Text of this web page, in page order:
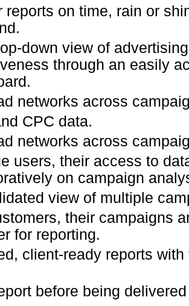
reports on time, rain or
down view of
through an easily
networks across
CPC data.
networks across
users, their access to
on campaign
view of multiple
their campaigns
for reporting.
client-ready reports
before being